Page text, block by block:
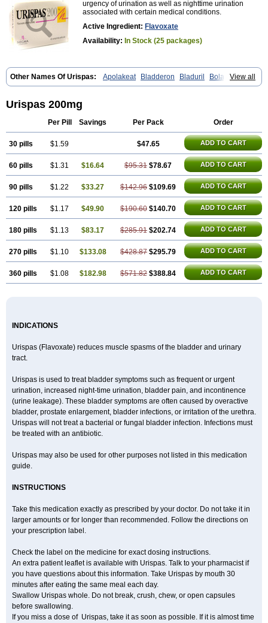
urgency of urination as well as nighttime urination
associated with certain medical conditions.
Active Ingredient: Flavoxate
Availability: In Stock (25 packages)
View all
Other Names Of Urispas: Apolakeat Bladderon Bladuril
Bolaboran
Cleanxate Flavonate Flavosert Flavoxat Flavoxati Flavoxato
Lollarm
Ruadan Sawadaron
Urispadol
Uronid Urostate
Urispas 200mg
Per Pill Savings Per Pack Order
30 pills $1.59 $47.65 ADD TO CART
60 pills $1.31 $16.64 $95.31 $78.67 ADD TO CART
90 pills $1.22 $33.27 $142.96 $109.69 ADD TO CART
120 pills $1.17 $49.90 $190.60 $140.70 ADD TO CART
180 pills $1.13 $83.17 $285.91 $202.74 ADD TO CART
270 pills $1.10 $133.08 $428.87 $295.79 ADD TO CART
360 pills $1.08 $182.98 $571.82 $388.84 ADD TO CART
INDICATIONS
Urispas (Flavoxate) reduces muscle spasms of the bladder and urinary
tract.
Urispas is used to treat bladder symptoms such as frequent or urgent
urination, increased night-time urination, bladder pain, and incontinence
(urine leakage). These bladder symptoms are often caused by overactive
bladder, prostate enlargement, bladder infections, or irritation of the urethra.
Urispas will not treat a bacterial or fungal bladder infection. Infections must
be treated with an antibiotic.
Urispas may also be used for other purposes not listed in this medication
guide.
INSTRUCTIONS
Take this medication exactly as prescribed by your doctor. Do not take it in
larger amounts or for longer than recommended. Follow the directions on
your prescription label.
Check the label on the medicine for exact dosing instructions.
An extra patient leaflet is available with Urispas. Talk to your pharmacist if
you have questions about this information. Take Urispas by mouth 30
minutes after eating the same meal each day.
Swallow Urispas whole. Do not break, crush, chew, or open capsules
before swallowing.
If you miss a dose of Urispas, take it as soon as possible. If it is almost time